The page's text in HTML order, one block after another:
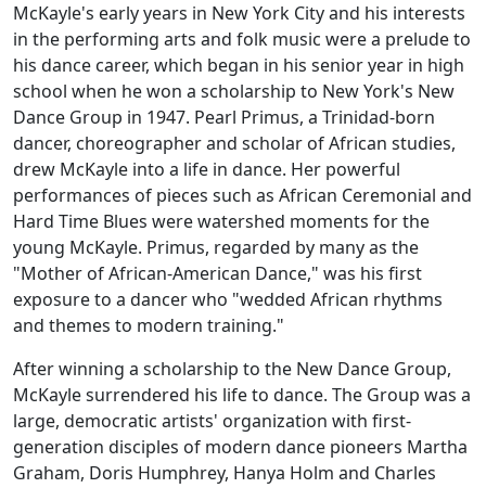
McKayle's early years in New York City and his interests
in the performing arts and folk music were a prelude to
his dance career, which began in his senior year in high
school when he won a scholarship to New York's New
Dance Group in 1947. Pearl Primus, a Trinidad-born
dancer, choreographer and scholar of African studies,
drew McKayle into a life in dance. Her powerful
performances of pieces such as African Ceremonial and
Hard Time Blues were watershed moments for the
young McKayle. Primus, regarded by many as the
"Mother of African-American Dance," was his first
exposure to a dancer who "wedded African rhythms
and themes to modern training."
After winning a scholarship to the New Dance Group,
McKayle surrendered his life to dance. The Group was a
large, democratic artists' organization with first-
generation disciples of modern dance pioneers Martha
Graham, Doris Humphrey, Hanya Holm and Charles